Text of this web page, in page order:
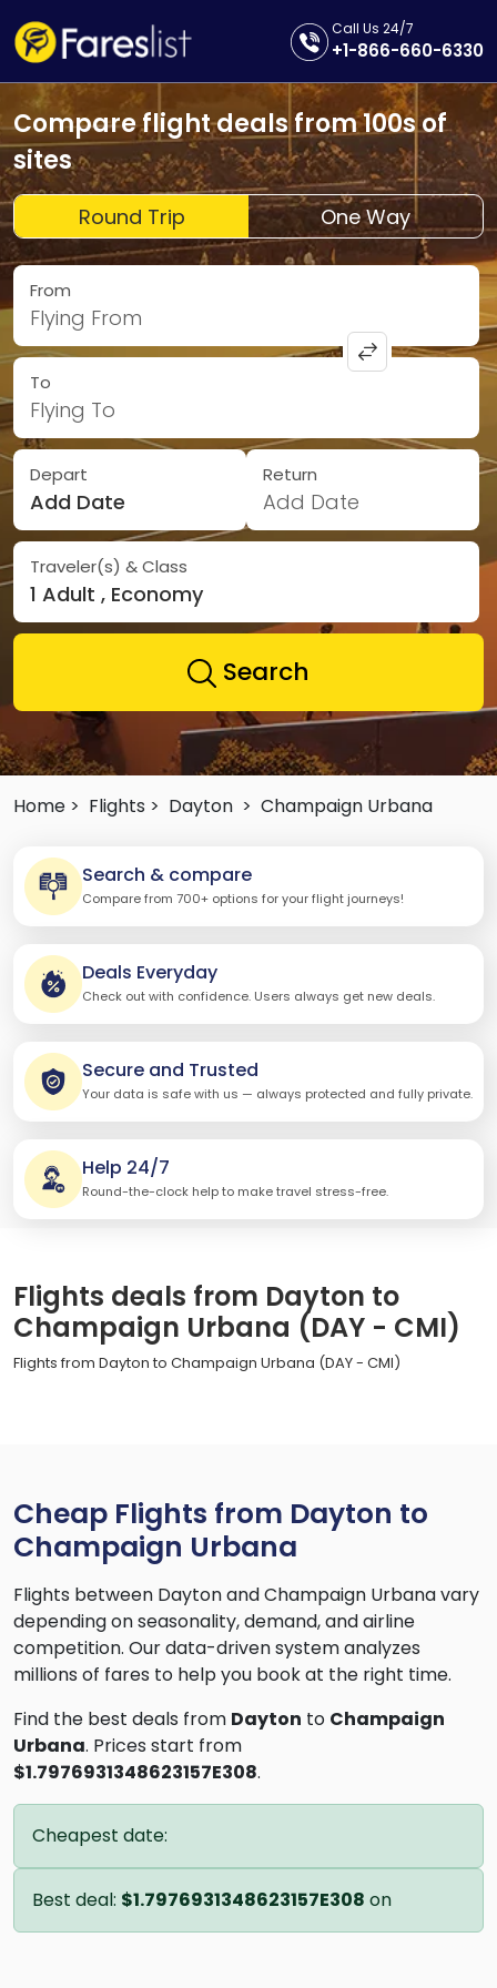
Call Us 24/7
+1-866-660-6330
Compare flight deals from 100s of
sites
Round Trip One Way
From
Flying From
To
Flying To
Depart
Add Date
Return
Add Date
Traveler(s) & Class
1 Adult , Economy
Search
Home > Flights > Dayton > Champaign Urbana
Search & compare
Compare from 700+ options for your flight journeys!
Deals Everyday
Check out with confidence. Users always get new deals.
Secure and Trusted
Your data is safe with us — always protected and fully private.
Help 24/7
Round-the-clock help to make travel stress-free.
Flights deals from Dayton to
Champaign Urbana (DAY - CMI)
Flights from Dayton to Champaign Urbana (DAY - CMI)
Cheap Flights from Dayton to
Champaign Urbana
Flights between Dayton and Champaign Urbana vary
depending on seasonality, demand, and airline
competition. Our data-driven system analyzes
millions of fares to help you book at the right time.
Find the best deals from Dayton to Champaign
Urbana. Prices start from
$1.7976931348623157E308.
Cheapest date:
Best deal: $1.7976931348623157E308 on